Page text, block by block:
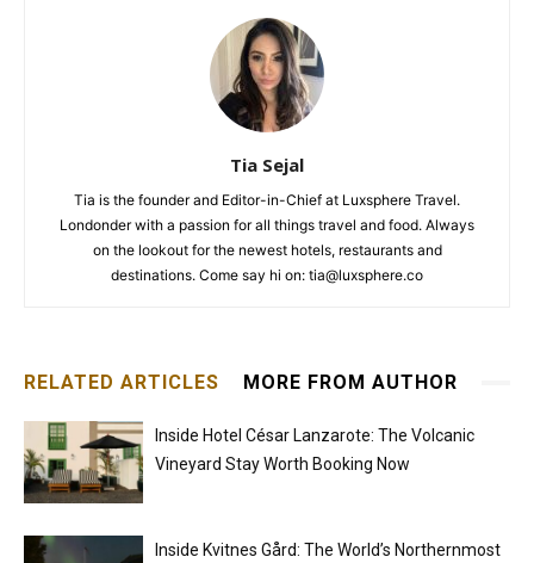
Tia Sejal
Tia is the founder and Editor-in-Chief at Luxsphere Travel.
Londonder with a passion for all things travel and food. Always
on the lookout for the newest hotels, restaurants and
destinations. Come say hi on: tia@luxsphere.co
RELATED ARTICLES MORE FROM AUTHOR
Inside Hotel César Lanzarote: The Volcanic
Vineyard Stay Worth Booking Now
Inside Kvitnes Gård: The World’s Northernmost